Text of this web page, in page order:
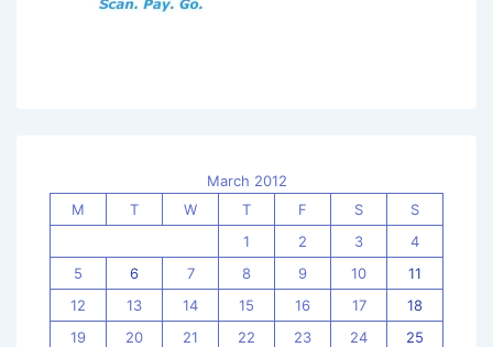
March 2012
M
T W T F S
S
1
2 3
4
5
6 7 8 9 10
11
12
13 14 15 16 17
18
19
20 21 22 23 24
25